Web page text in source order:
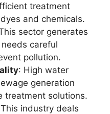
treatment
and chemicals.
sector generates
careful
pollution.
: High water
generation
treatment solutions.
industry deals